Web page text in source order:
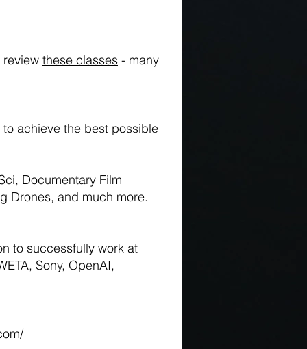
these classes - many
achieve the best possible
Documentary Film
Drones, and much more.
to successfully work at
Sony, OpenAI,